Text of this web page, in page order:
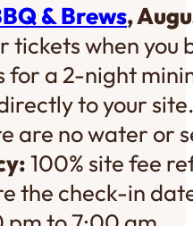
& Brews,
tickets when you
for a 2-night
to your
are no water or
100% site fee
the check-in